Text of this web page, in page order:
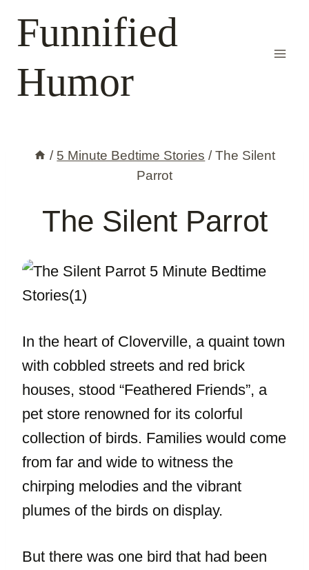
Funnified
Humor
/ 5 Minute Bedtime Stories / The Silent
Parrot
The Silent Parrot
In the heart of Cloverville, a quaint town
with cobbled streets and red brick
houses, stood “Feathered Friends”, a
pet store renowned for its colorful
collection of birds. Families would come
from far and wide to witness the
chirping melodies and the vibrant
plumes of the birds on display.
But there was one bird that had been